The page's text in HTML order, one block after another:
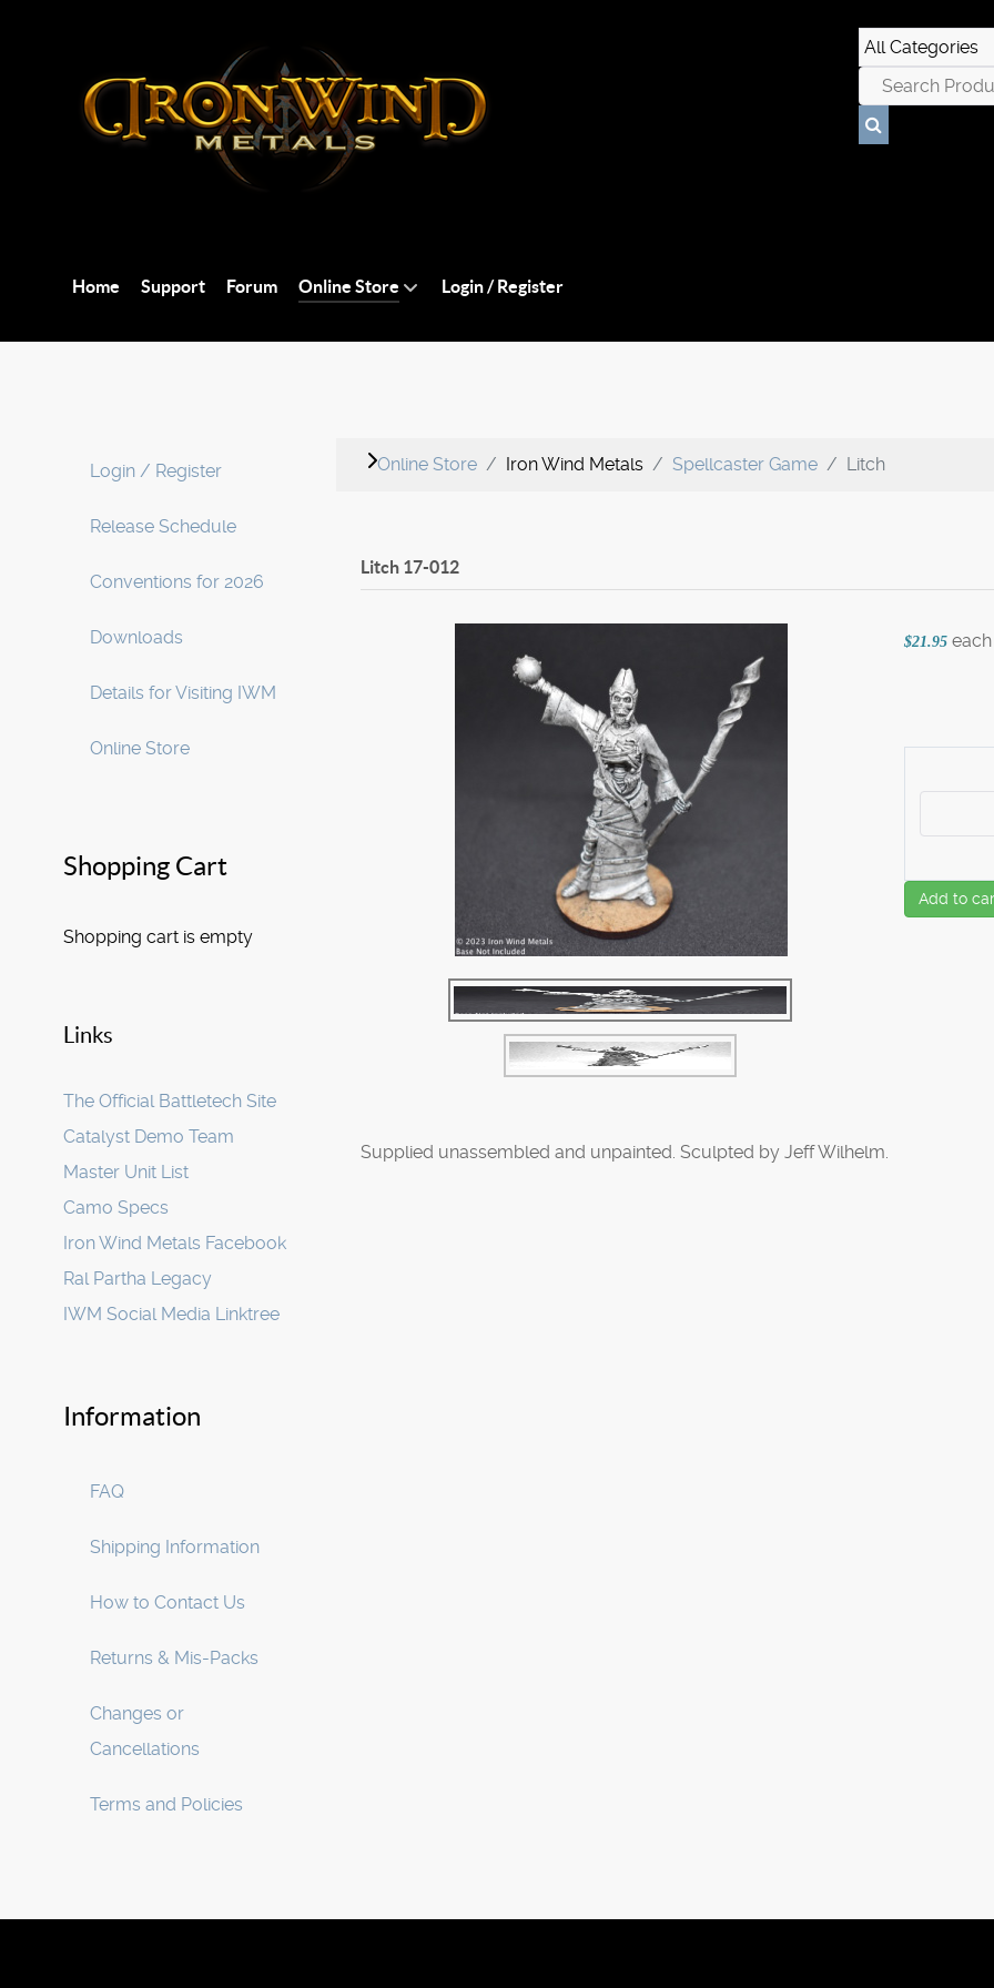
Home Support Forum Online Store Login / Register
Login / Register
Release Schedule
Conventions for 2026
Downloads
Details for Visiting IWM
Online Store
Shopping Cart
Shopping cart is empty
Links
The Official Battletech Site
Catalyst Demo Team
Master Unit List
Camo Specs
Iron Wind Metals Facebook
Ral Partha Legacy
IWM Social Media Linktree
Information
FAQ
Shipping Information
How to Contact Us
Returns & Mis-Packs
Changes or
Cancellations
Terms and Policies
Online Store Iron Wind Metals Spellcaster Game Litch
Litch 17-012
$21.95 each
Add to
Supplied unassembled and unpainted. Sculpted by Jeff Wilhelm.